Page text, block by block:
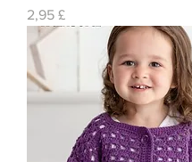
Preis
2,95 £